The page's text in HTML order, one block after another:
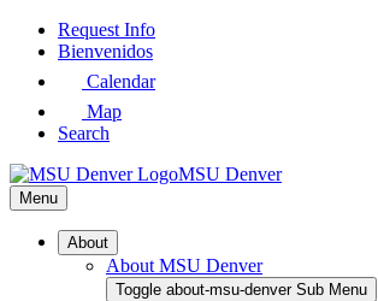
Skip
Request Info
Bienvenidos
Calendar
Map
Search
MSU Denver
Menu
About
About MSU Denver
Toggle about-msu-denver Sub Menu